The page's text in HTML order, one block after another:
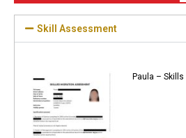
Skill Assessment
Paula –